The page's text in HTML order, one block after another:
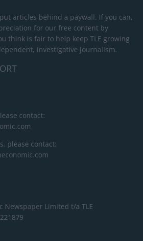
articles behind a paywall. If you can,
for our free content by
think is fair to help keep TLE growing
investigative journalism.
contact:
please contact:
Newspaper Limited t/a TLE